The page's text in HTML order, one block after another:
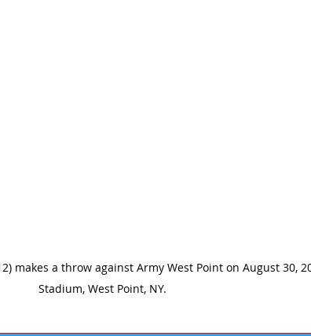
makes a throw against Army West Point on August 30,
Stadium, West Point, NY.